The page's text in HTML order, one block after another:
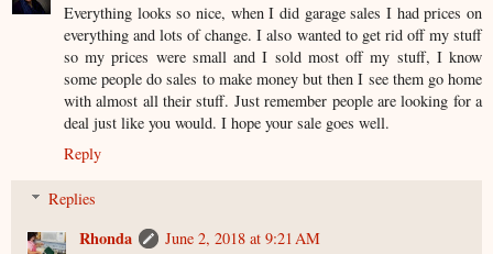
Everything looks so nice, when I did garage sales I had prices on
everything and lots of change. I also wanted to get rid off my stuff
so my prices were small and I sold most off my stuff, I know
some people do sales to make money but then I see them go home
with almost all their stuff. Just remember people are looking for a
deal just like you would. I hope your sale goes well.
Reply
Replies
Rhonda
June 2, 2018 at 9:21 AM